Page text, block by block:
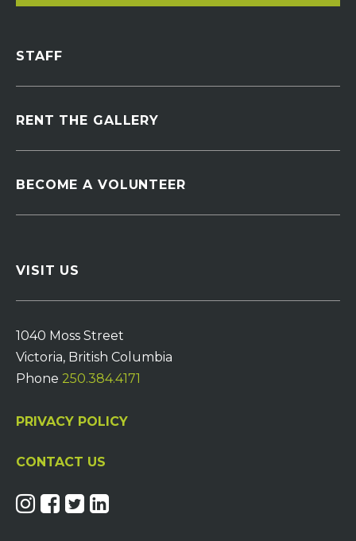
STAFF
RENT THE GALLERY
BECOME A VOLUNTEER
VISIT US
1040 Moss Street
Victoria, British Columbia
Phone 250.384.4171
PRIVACY POLICY
CONTACT US